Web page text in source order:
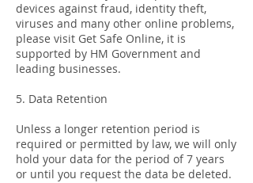
devices against fraud, identity theft,
viruses and many other online problems,
please visit Get Safe Online, it is
supported by HM Government and
leading businesses.
5. Data Retention
Unless a longer retention period is
required or permitted by law, we will only
hold your data for the period of 7 years
or until you request the data be deleted.